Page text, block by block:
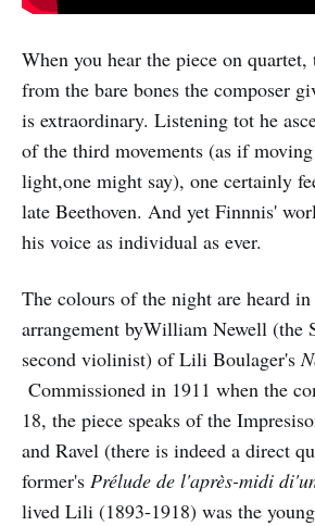
When you hear the piece on
from the bare bones the composer
is extraordinary. Listening tot he
of the third movements (as if
light,one might say), one certainly
late Beethoven. And yet Finnnis'
his voice as individual as ever.
The colours of the night are heard
arrangement byWilliam Newell (the
second violinist) of Lili Boulager's
Commissioned in 1911 when the
18, the piece speaks of the
and Ravel (there is indeed a direct
former's Prélude de l'après-midi
lived Lili (1893-1918) was the